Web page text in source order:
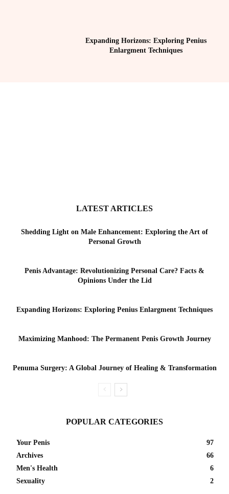
Expanding Horizons: Exploring Penius
Enlargment Techniques
LATEST ARTICLES
Shedding Light on Male Enhancement: Exploring the Art of
Personal Growth
Penis Advantage: Revolutionizing Personal Care? Facts &
Opinions Under the Lid
Expanding Horizons: Exploring Penius Enlargment Techniques
Maximizing Manhood: The Permanent Penis Growth Journey
Penuma Surgery: A Global Journey of Healing & Transformation
POPULAR CATEGORIES
Your Penis
97
Archives
66
Men's Health
6
Sexuality
2